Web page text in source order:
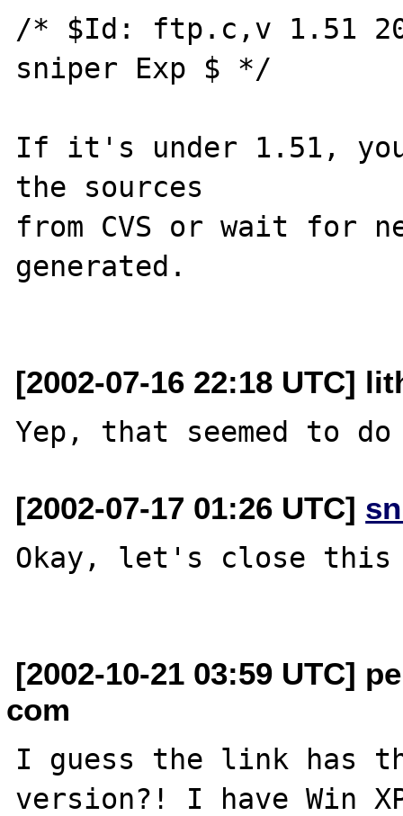
/* $Id: ftp.c,v 1.51
sniper Exp $ */
If it's under 1.51,
the sources
from CVS or wait for
generated.
[2002-07-16 22:18 UTC]
[2002-07-17 01:26 UTC]
Okay, let's close this
[2002-10-21 03:59 UTC]
com
I guess the link has
version?! I have Win